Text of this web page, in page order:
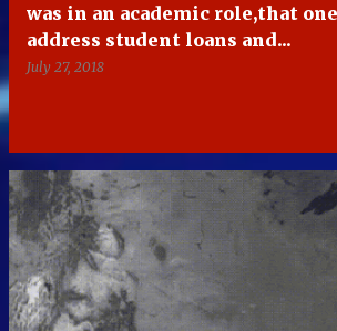
was in an academic role,that
address student loans and...
July 27, 2018